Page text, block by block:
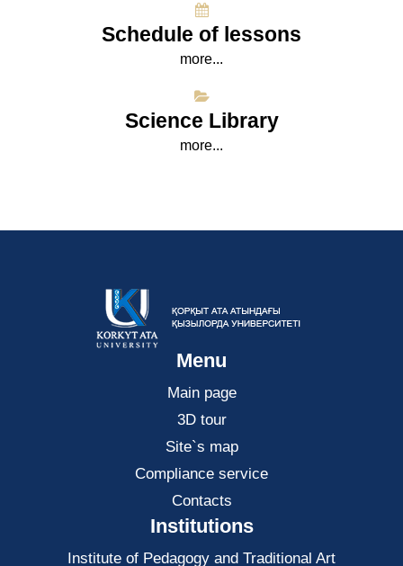
Schedule of lessons
more...
Science Library
more...
Menu
Main page
3D tour
Site`s map
Compliance service
Contacts
Institutions
Institute of Pedagogy and Traditional Art